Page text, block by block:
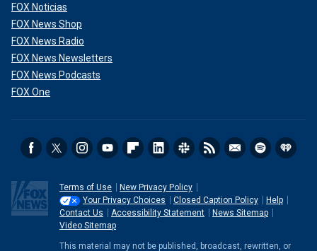
FOX Noticias
FOX News Shop
FOX News Radio
FOX News Newsletters
FOX News Podcasts
FOX One
Terms of Use
New Privacy Policy
Your Privacy Choices
Closed Caption Policy
Help
Contact Us
Accessibility Statement
News Sitemap
Video Sitemap
This material may not be published, broadcast, rewritten, or